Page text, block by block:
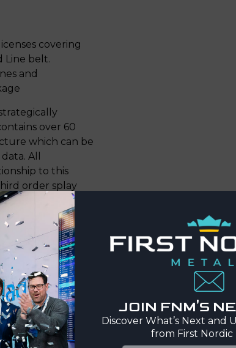
covering
Line belt.
and
over 60
which can be
All
to this
order splay
volcano-
granitic
corridor.
and
with
and pyrrhotite.
orogenic gold
JOIN FNM'S
Discover What’s Next and
from First Nordic